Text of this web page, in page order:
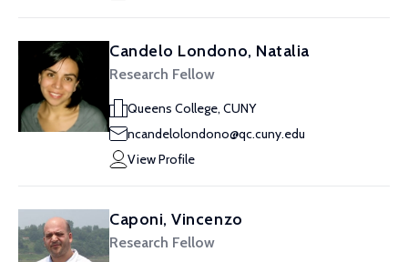
Candelo Londono, Natalia
Research Fellow
Queens College, CUNY
ncandelolondono@qc.cuny.edu
View Profile
Caponi, Vincenzo
Research Fellow